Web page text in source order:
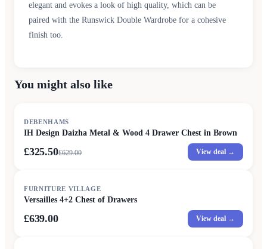
elegant and evokes a look of high quality, which can be
paired with the Runswick Double Wardrobe for a cohesive
finish too.
You might also like
DEBENHAMS
IH Design Daizha Metal & Wood 4 Drawer Chest in Brown
£325.50£629.00 View deal →
FURNITURE VILLAGE
Versailles 4+2 Chest of Drawers
£639.00 View deal →